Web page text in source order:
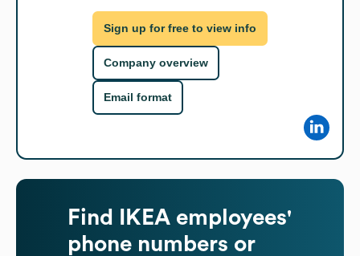
Sign up for free to view info
Company overview
Email format
Find IKEA employees'
phone numbers or